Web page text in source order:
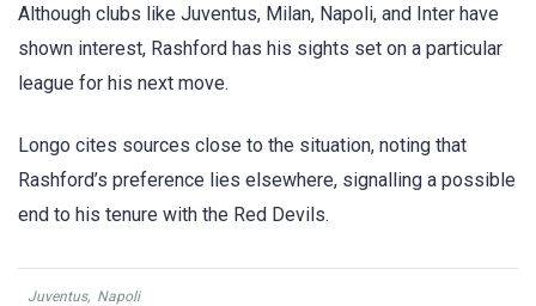
Although clubs like Juventus, Milan, Napoli, and Inter have
shown interest, Rashford has his sights set on a particular
league for his next move.
Longo cites sources close to the situation, noting that
Rashford’s preference lies elsewhere, signalling a possible
end to his tenure with the Red Devils.
Juventus, Napoli